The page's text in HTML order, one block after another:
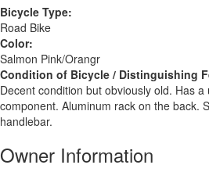
Bicycle Type:
Road Bike
Color:
Salmon Pink/Orangr
Condition of Bicycle / Distinguishing
Decent condition but obviously old. Has
component. Aluminum rack on the back.
handlebar.
Owner Information